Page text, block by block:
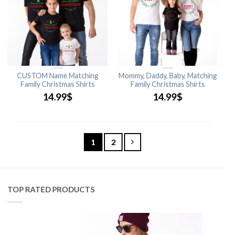
CUSTOM Name Matching
Family Christmas Shirts
14.99$
Mommy, Daddy, Baby, Matching
Family Christmas Shirts
14.99$
1 2
TOP RATED PRODUCTS